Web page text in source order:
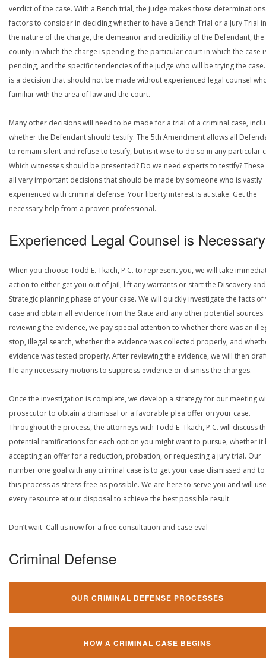
verdict of the case. With a Bench trial, the judge makes those
factors to consider in deciding whether to have a Bench Trial or a Jury Trial
the nature of the charge, the demeanor and credibility of the Defendant, the
county in which the charge is pending, the particular court in which the case
pending, and the specific tendencies of the judge who will be trying the
is a decision that should not be made without experienced legal counsel
familiar with the area of law and the court.
Many other decisions will need to be made for a trial of a criminal case,
whether the Defendant should testify. The 5th Amendment allows all
to remain silent and refuse to testify, but is it wise to do so in any particular
Which witnesses should be presented? Do we need experts to testify?
all very important decisions that should be made by someone who is vastly
experienced with criminal defense. Your liberty interest is at stake. Get the
necessary help from a proven professional.
Experienced Legal Counsel is Necessary
When you choose Todd E. Tkach, P.C. to represent you, we will take
action to either get you out of jail, lift any warrants or start the Discovery and
Strategic planning phase of your case. We will quickly investigate the facts
case and obtain all evidence from the State and any other potential sources.
reviewing the evidence, we pay special attention to whether there was an
stop, illegal search, whether the evidence was collected properly, and
evidence was tested properly. After reviewing the evidence, we will then
file any necessary motions to suppress evidence or dismiss the charges.
Once the investigation is complete, we develop a strategy for our meeting
prosecutor to obtain a dismissal or a favorable plea offer on your case.
Throughout the process, the attorneys with Todd E. Tkach, P.C. will discuss
potential ramifications for each option you might want to pursue, whether it
accepting an offer for a reduction, probation, or requesting a jury trial. Our
number one goal with any criminal case is to get your case dismissed and
this process as stress-free as possible. We are here to serve you and will use
every resource at our disposal to achieve the best possible result.
Don’t wait. Call us now for a free consultation and case eval
Criminal Defense
OUR CRIMINAL DEFENSE PROCESSES
HOW A CRIMINAL CASE BEGINS